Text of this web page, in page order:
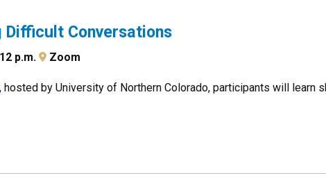
Difficult Conversations
p.m. Zoom
, hosted by University of Northern Colorado, participants will